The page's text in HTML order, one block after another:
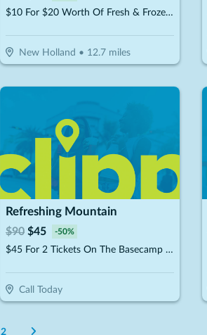
$10 For $20 Worth Of Fresh & Frozen Soft Pretzels, Stick & Nuggets
New Holland • 12.7miles
Refreshing Mountain
$90 $45 -50%
$45 For 2 Tickets On The Basecamp Package (Reg. $90)
Call Today
2